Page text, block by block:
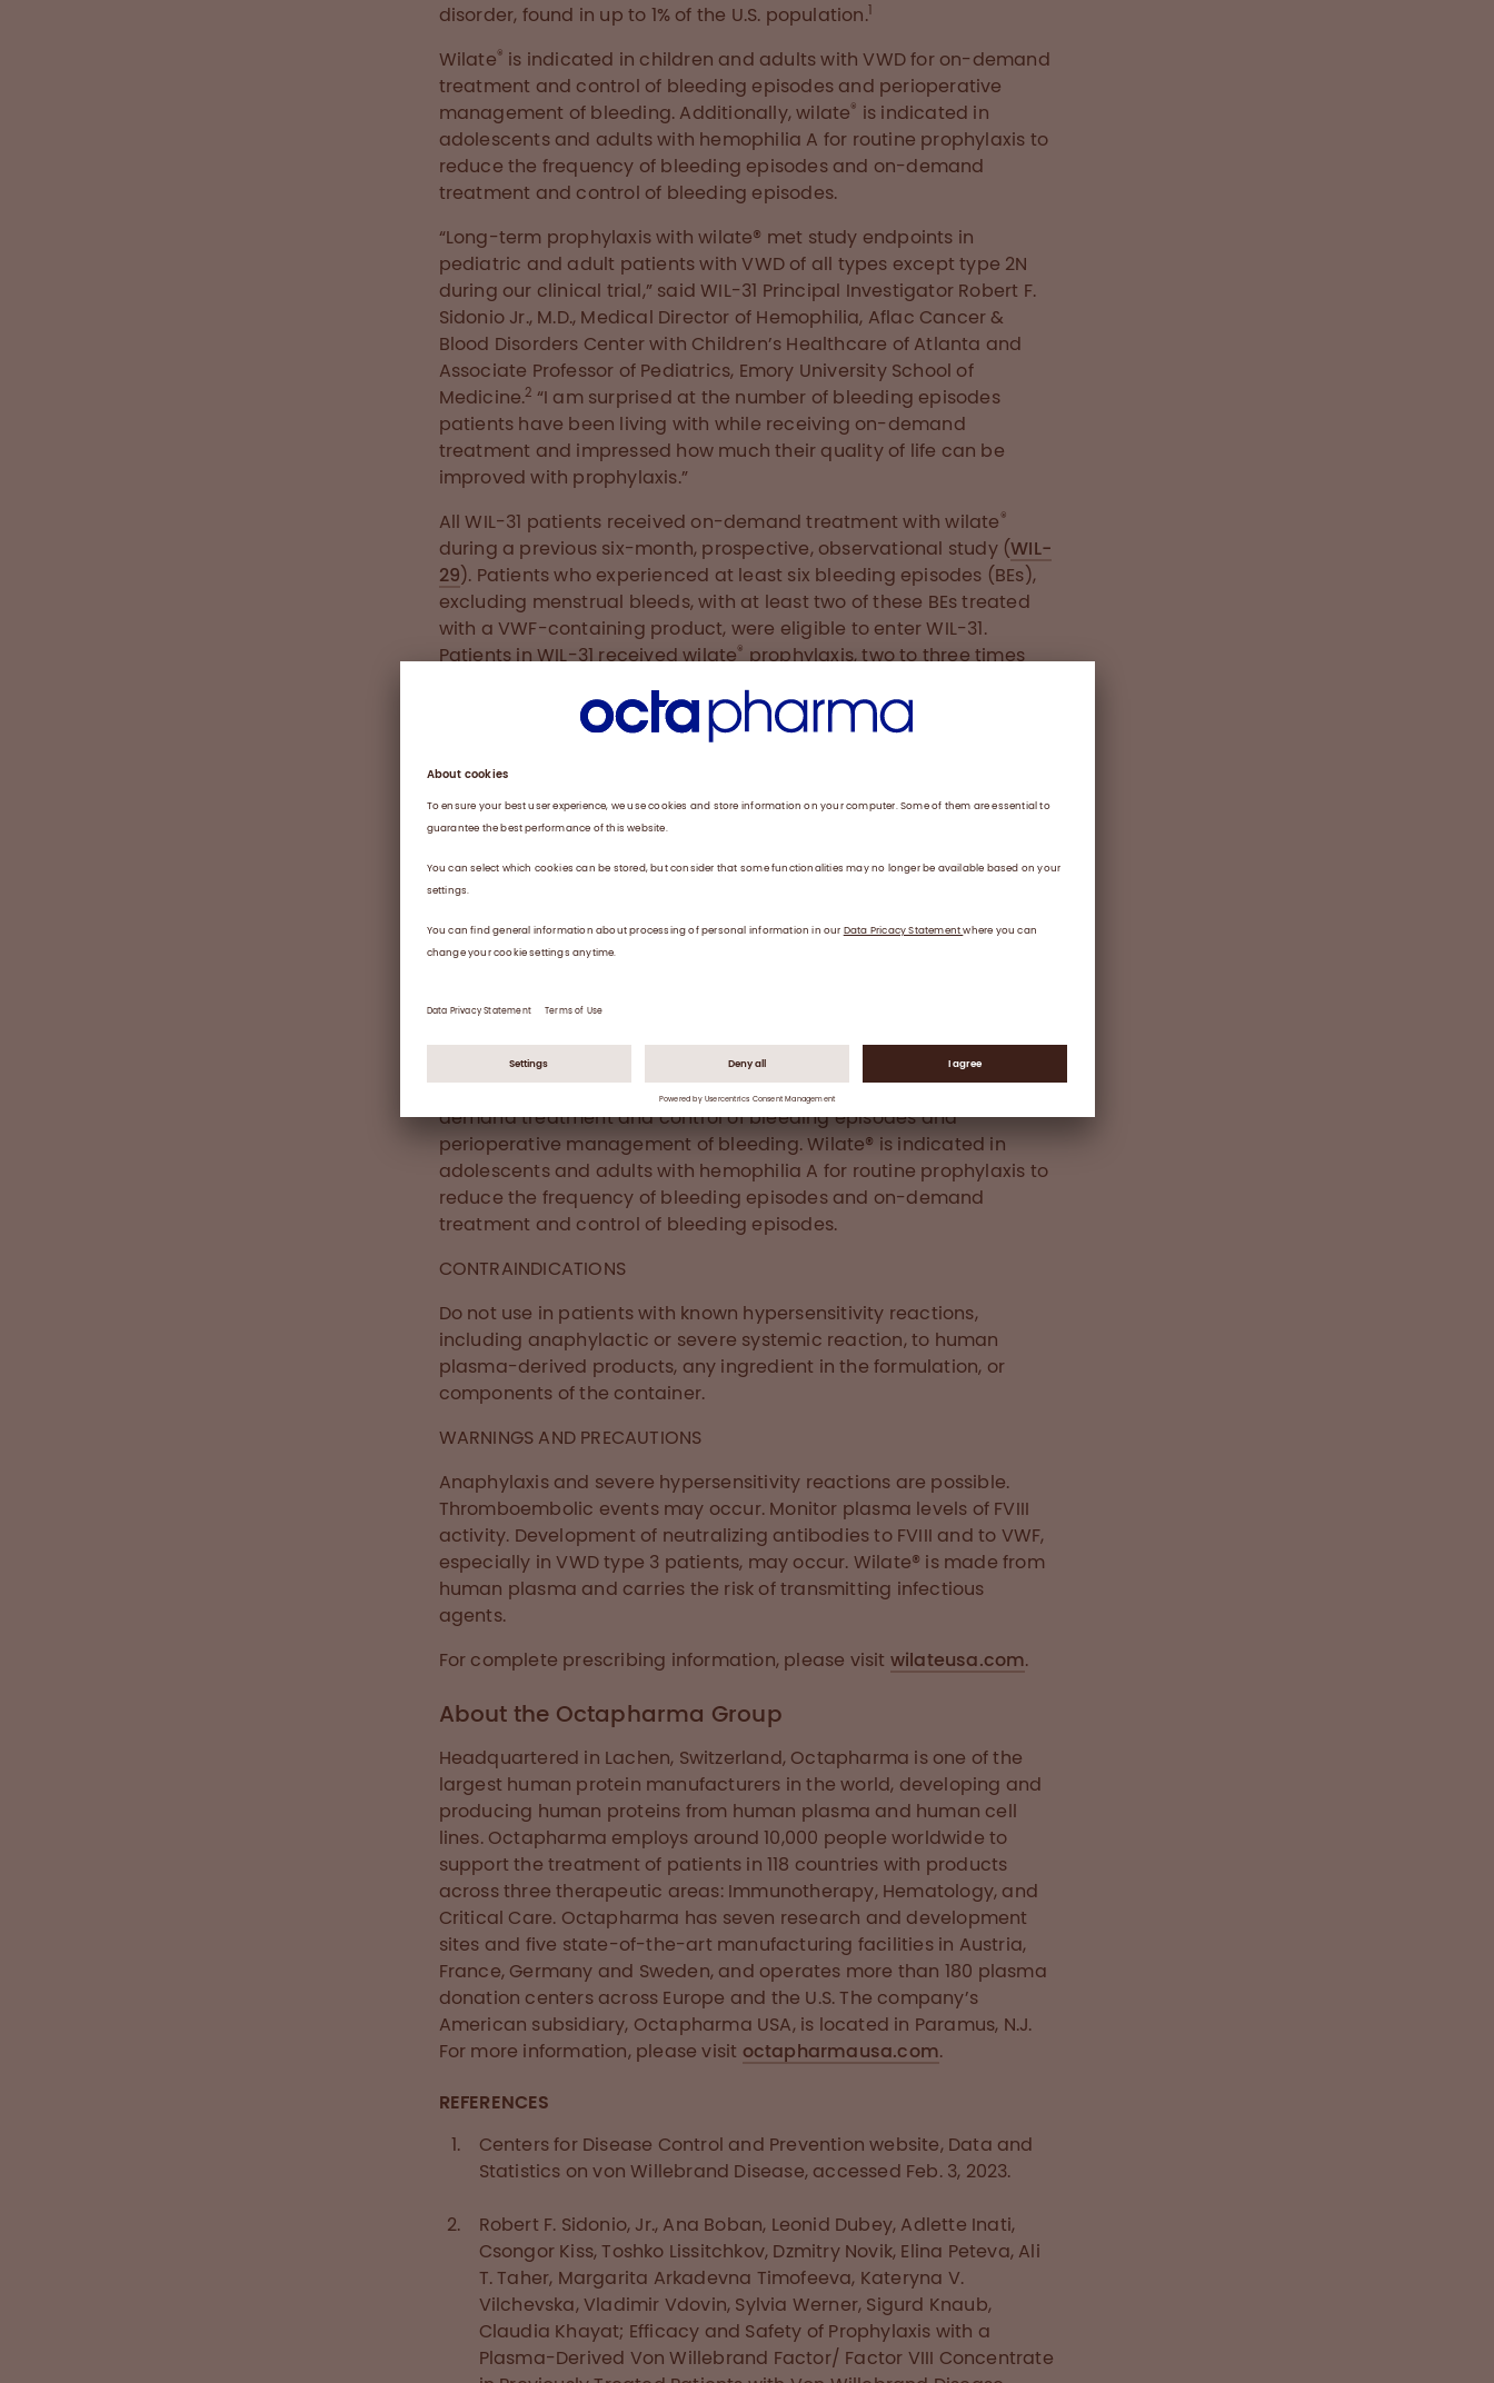
disorder, found in up to 1% of the U.S. population.1
Wilate® is indicated in children and adults with VWD for on-demand
treatment and control of bleeding episodes and perioperative
management of bleeding. Additionally, wilate® is indicated in
adolescents and adults with hemophilia A for routine prophylaxis to
reduce the frequency of bleeding episodes and on-demand
treatment and control of bleeding episodes.
“Long-term prophylaxis with wilate® met study endpoints in
pediatric and adult patients with VWD of all types except type 2N
during our clinical trial,” said WIL-31 Principal Investigator Robert F.
Sidonio Jr., M.D., Medical Director of Hemophilia, Aflac Cancer &
Blood Disorders Center with Children’s Healthcare of Atlanta and
Associate Professor of Pediatrics, Emory University School of
Medicine.2 “I am surprised at the number of bleeding episodes
patients have been living with while receiving on-demand
treatment and impressed how much their quality of life can be
improved with prophylaxis.”
All WIL-31 patients received on-demand treatment with wilate®
during a previous six-month, prospective, observational study (WIL-
29). Patients who experienced at least six bleeding episodes (BEs),
excluding menstrual bleeds, with at least two of these BEs treated
with a VWF-containing product, were eligible to enter WIL-31.
Patients in WIL-31 received wilate® prophylaxis, two to three times
primary purpose was to investigate whether prophylaxis with
lowered the mean total annualized bleeding rate (ABR)
treatment-emergent adverse events.2
Researchers reported an 84% reduction in ABR compared with on-
demand treatment during the prior study. The median spontaneous
thrombotic events occurred during prophylaxis with wilate®.2
(Human) Lyophilized Powder for Solution for Intravenous Injection is
indicated in children and adults with von Willebrand disease for on-
demand treatment and control of bleeding episodes and
perioperative management of bleeding. Wilate® is indicated in
adolescents and adults with hemophilia A for routine prophylaxis to
reduce the frequency of bleeding episodes and on-demand
treatment and control of bleeding episodes.
CONTRAINDICATIONS
Do not use in patients with known hypersensitivity reactions,
including anaphylactic or severe systemic reaction, to human
plasma-derived products, any ingredient in the formulation, or
components of the container.
WARNINGS AND PRECAUTIONS
Anaphylaxis and severe hypersensitivity reactions are possible.
Thromboembolic events may occur. Monitor plasma levels of FVIII
activity. Development of neutralizing antibodies to FVIII and to VWF,
especially in VWD type 3 patients, may occur. Wilate® is made from
human plasma and carries the risk of transmitting infectious
agents.
For complete prescribing information, please visit wilateusa.com.
About the Octapharma Group
Headquartered in Lachen, Switzerland, Octapharma is one of the
largest human protein manufacturers in the world, developing and
producing human proteins from human plasma and human cell
lines. Octapharma employs around 10,000 people worldwide to
support the treatment of patients in 118 countries with products
across three therapeutic areas: Immunotherapy, Hematology, and
Critical Care. Octapharma has seven research and development
sites and five state-of-the-art manufacturing facilities in Austria,
France, Germany and Sweden, and operates more than 180 plasma
donation centers across Europe and the U.S. The company’s
American subsidiary, Octapharma USA, is located in Paramus, N.J.
For more information, please visit octapharmausa.com.
REFERENCES
Centers for Disease Control and Prevention website, Data and
Statistics on von Willebrand Disease, accessed Feb. 3, 2023.
Robert F. Sidonio, Jr., Ana Boban, Leonid Dubey, Adlette Inati,
Csongor Kiss, Toshko Lissitchkov, Dzmitry Novik, Elina Peteva, Ali
T. Taher, Margarita Arkadevna Timofeeva, Kateryna V.
Vilchevska, Vladimir Vdovin, Sylvia Werner, Sigurd Knaub,
Claudia Khayat; Efficacy and Safety of Prophylaxis with a
Plasma-Derived Von Willebrand Factor/ Factor VIII Concentrate